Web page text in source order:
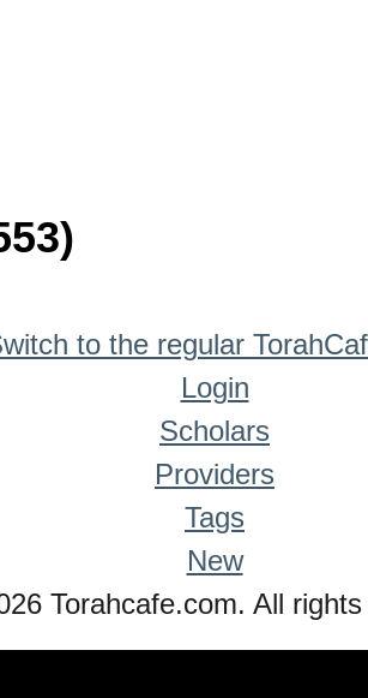
to the regular
Login
Scholars
Providers
Tags
New
Torahcafe.com. All